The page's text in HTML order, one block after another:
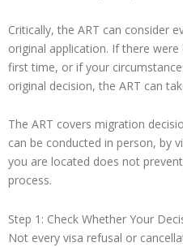
Critically, the ART can consider
original application. If there
first time, or if your
original decision, the ART can
The ART covers migration
can be conducted in person, by
you are located does not
process.
Step 1: Check Whether Your
Not every visa refusal or